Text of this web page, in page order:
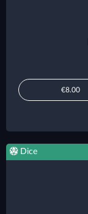
€8.00
Dice